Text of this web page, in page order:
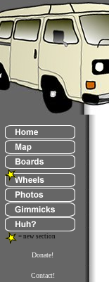
= new section
Donate!
Contact!